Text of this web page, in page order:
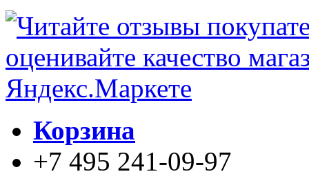
Корзина
+7 495 241-09-97